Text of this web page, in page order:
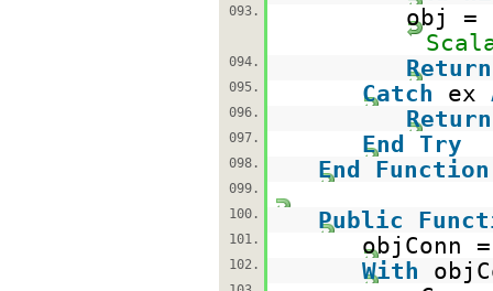
093.
obj =
094. Return
095. Catch ex
096. Return
097. End Try
098. End Function
099.
100.
Public
101. objConn
102. With